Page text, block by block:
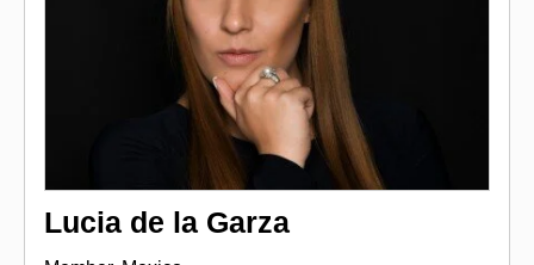
Lucia de la Garza